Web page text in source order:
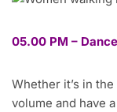
05.00 PM –
Whether it’s in
volume and have